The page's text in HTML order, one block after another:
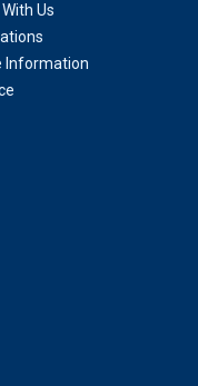
Us
Information